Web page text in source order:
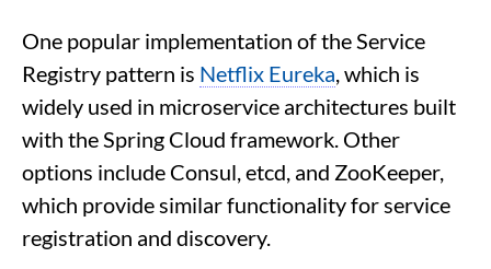
One popular implementation of the Service
Registry pattern is Netflix Eureka, which is
widely used in microservice architectures built
with the Spring Cloud framework. Other
options include Consul, etcd, and ZooKeeper,
which provide similar functionality for service
registration and discovery.